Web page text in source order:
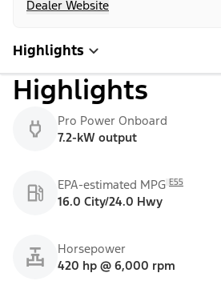
Dealer Website
Highlights
Highlights
Pro Power Onboard
7.2-kW output
EPA-estimated MPG E55
16.0 City/24.0 Hwy
Horsepower
420 hp @ 6,000 rpm